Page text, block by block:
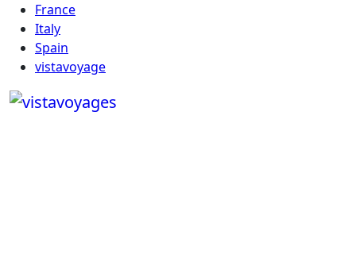
France
Italy
Spain
vistavoyage